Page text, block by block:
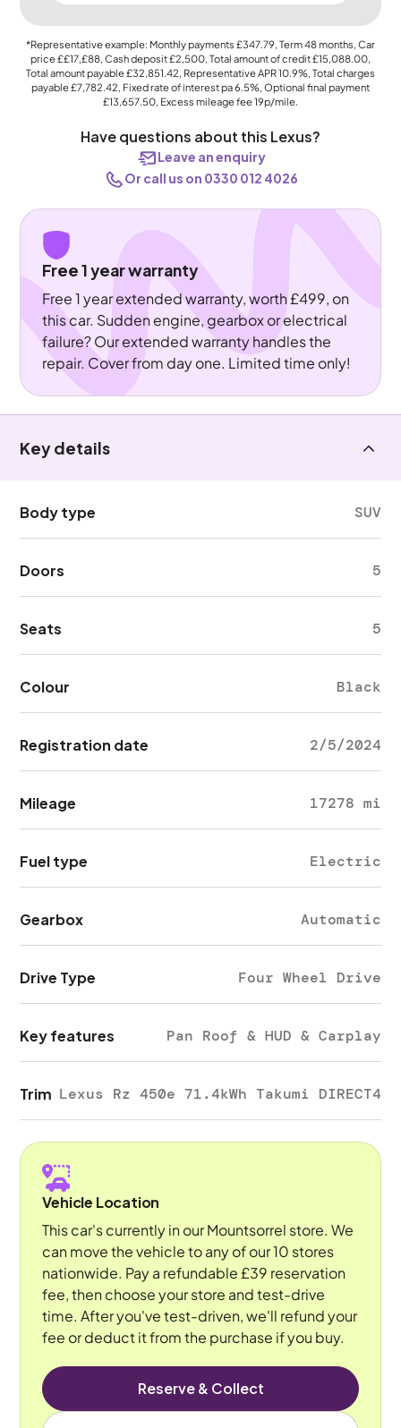
*Representative example: Monthly payments £347.79, Term48months, Car
price££17,£88, Cash deposit£2,500, Total amount of credit£15,088.00,
Total amount payable£32,851.42, Representative APR10.9%, Total charges
payable£7,782.42, Fixed rate of interest pa 6.5%, Optional final payment
£13,657.50, Excess mileage fee19p/mile.
Have questions about this Lexus?
Leave an enquiry
Or call us on 0330 012 4026
Free 1 year warranty
Free 1 year extended warranty, worth £499, on
this car. Sudden engine, gearbox or electrical
failure? Our extended warranty handles the
repair. Cover from day one. Limited time only!
Key details
Body type SUV
Doors 5
Seats 5
Colour Black
Registration date 2/5/2024
Mileage 17278 mi
Fuel type Electric
Gearbox Automatic
Drive Type Four Wheel Drive
Key features Pan Roof & HUD & Carplay
Trim Lexus Rz 450e 71.4kWh Takumi DIRECT4
Vehicle Location
This car's currently in our Mountsorrel store. We
can move the vehicle to any of our 10 stores
nationwide. Pay a refundable £39 reservation
fee, then choose your store and test-drive
time. After you've test-driven, we'll refund your
fee or deduct it from the purchase if you buy.
Reserve & Collect